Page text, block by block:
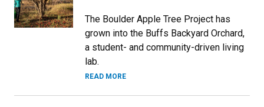
The Boulder Apple Tree Project has
grown into the Buffs Backyard Orchard,
a student- and community-driven living
lab.
READ MORE